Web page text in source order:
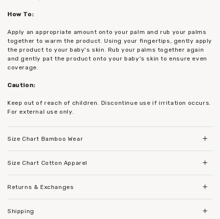
How To:
Apply an appropriate amount onto your palm and rub your palms
together to warm the product. Using your fingertips, gently apply
the product to your baby's skin. Rub your palms together again
and gently pat the product onto your baby's skin to ensure even
coverage.
Caution:
Keep out of reach of children. Discontinue use if irritation occurs.
For external use only.
Size Chart Bamboo Wear
Size Chart Cotton Apparel
Returns & Exchanges
Shipping